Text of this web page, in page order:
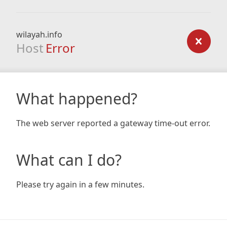
wilayah.info
Host Error
What happened?
The web server reported a gateway time-out error.
What can I do?
Please try again in a few minutes.